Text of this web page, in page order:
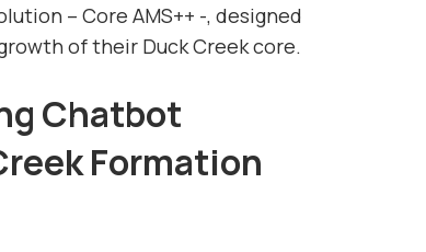
– Core AMS++ -, designed
of their Duck Creek core.
Chatbot
Formation